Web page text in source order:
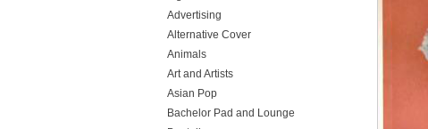
Advertising
Alternative Cover
Animals
Art and Artists
Asian Pop
Bachelor Pad and Lounge